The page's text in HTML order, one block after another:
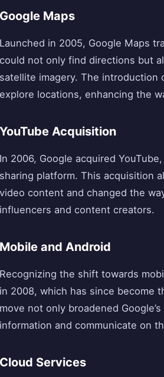
Google Maps
Launched in 2005, Google Maps
could not only find directions but
satellite imagery. The
explore locations, enhancing the
YouTube Acquisition
In 2006, Google acquired
sharing platform. This acquisition
video content and changed the
influencers and content creators.
Mobile and Android
Recognizing the shift towards
in 2008, which has since become
move not only broadened
information and communicate on
Cloud Services